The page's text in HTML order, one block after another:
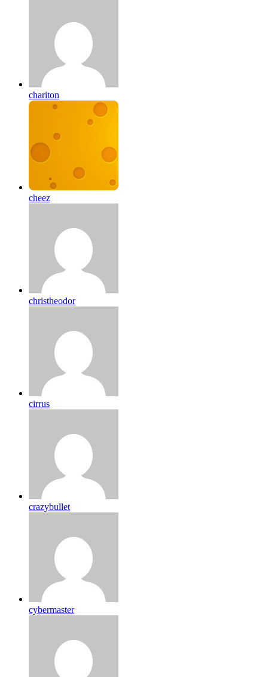
chariton
cheez
christheodor
cirrus
crazybullet
cybermaster